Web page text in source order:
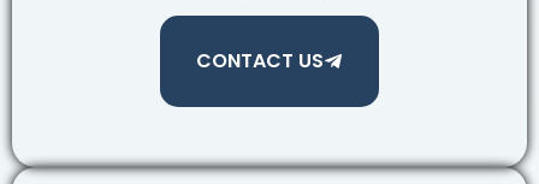
CONTACT US